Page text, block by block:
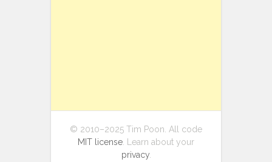
© 2010–2025 Tim Poon. All code
MIT license . Learn about your
privacy.